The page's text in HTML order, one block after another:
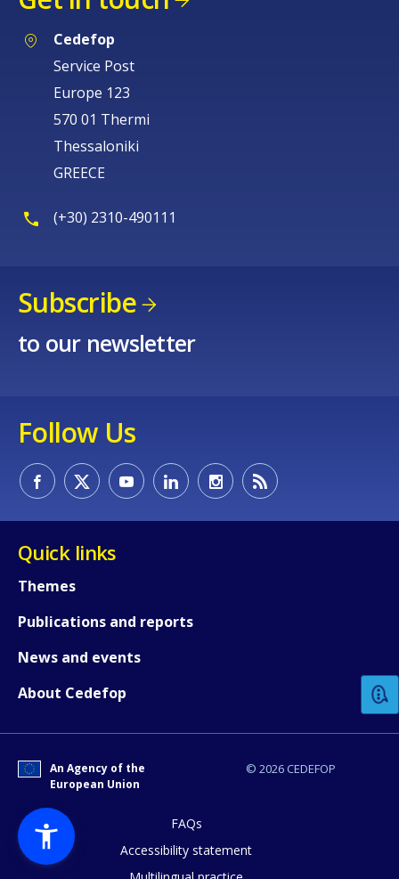
Cedefop
Service Post
Europe 123
570 01 Thermi
Thessaloniki
GREECE
(+30) 2310-490111
Subscribe
to our newsletter
Follow Us
Quick links
Themes
Publications and reports
News and events
About Cedefop
© 2026 CEDEFOP
An Agency of the
European Union
FAQs
Accessibility statement
How would you rate the content on
Any additional comments or